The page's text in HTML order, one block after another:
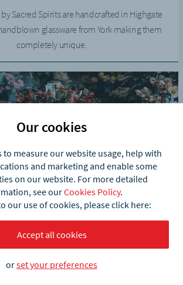
Sacred Spirits are handcrafted in Highgate
glassware from York making them
completely unique.
The Pot Place
started to add products into their online shop.
local deliveries using what3words.
Our cookies
to measure our website usage, help with
and marketing and enable some
on our website. For more detailed
see ourCookies Policy.
our use of cookies, please click here:
Accept all cookies
orset your preferences